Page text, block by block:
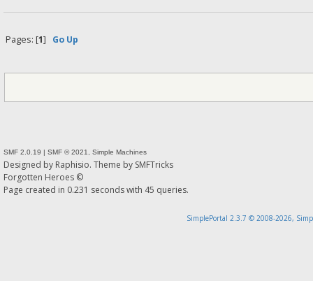
Pages: [1] Go Up
SMF 2.0.19 | SMF © 2021 Simple Machines
Designed by Raphisio. Theme by SMFTricks
Forgotten Heroes ©
Page created in 0.231 seconds with 45 queries.
SimplePortal 2.3.7 © 2008-2026,